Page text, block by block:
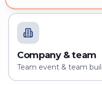
Company & team
Team event & team